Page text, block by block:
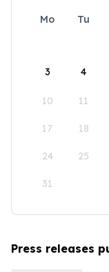
Mo Tu
3 4
10 11
17 18
24 25
31
Press releases